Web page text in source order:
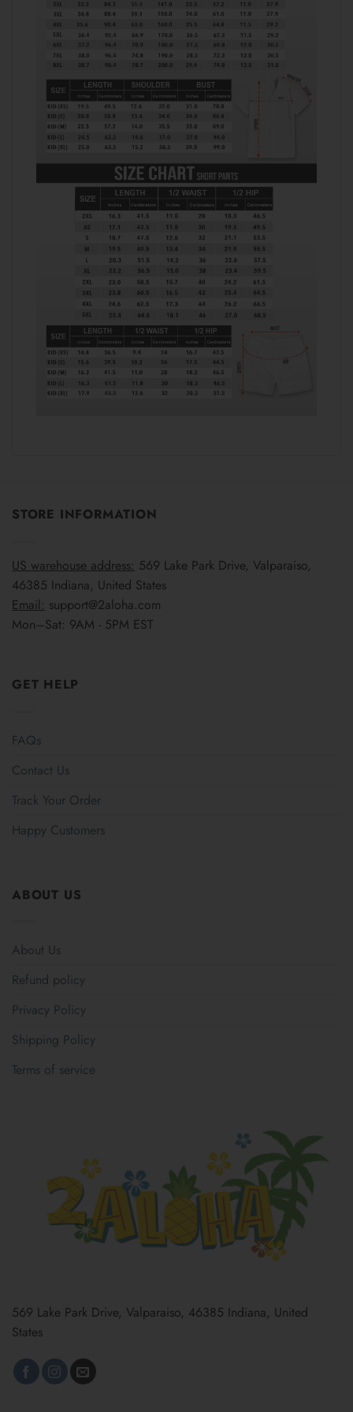
STORE INFORMATION
US warehouse address: 569 Lake Park Drive, Valparaiso,
46385 Indiana, United States
Email: support@2aloha.com
Mon–Sat: 9AM - 5PM EST
GET HELP
FAQs
Contact Us
Track Your Order
Happy Customers
ABOUT US
About Us
Refund policy
Privacy Policy
Shipping Policy
Terms of service
569 Lake Park Drive, Valparaiso, 46385 Indiana, United
States